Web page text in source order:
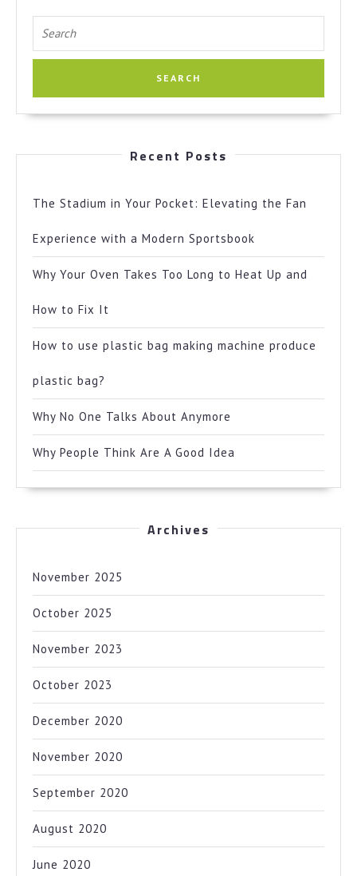
for:
Recent Posts
The Stadium in Your Pocket: Elevating the Fan
Experience with a Modern Sportsbook
Why Your Oven Takes Too Long to Heat Up and
How to Fix It
How to use plastic bag making machine produce
plastic bag?
Why No One Talks About Anymore
Why People Think Are A Good Idea
Archives
November 2025
October 2025
November 2023
October 2023
December 2020
November 2020
September 2020
August 2020
June 2020